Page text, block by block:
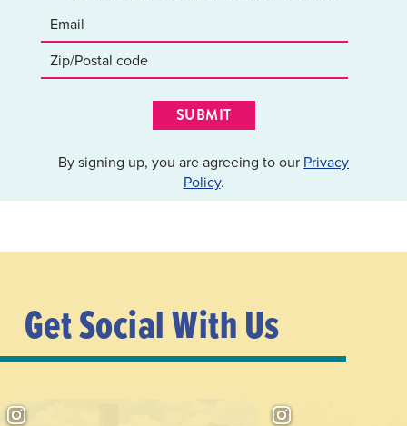
SUBMIT
By signing up, you are agreeing to our Privacy
Policy.
Get Social With Us